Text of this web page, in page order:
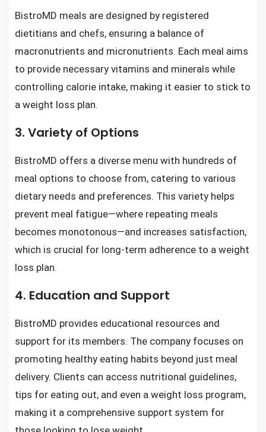
BistroMD meals are designed by registered
dietitians and chefs, ensuring a balance of
macronutrients and micronutrients. Each meal aims
to provide necessary vitamins and minerals while
controlling calorie intake, making it easier to stick to
a weight loss plan.
3. Variety of Options
BistroMD offers a diverse menu with hundreds of
meal options to choose from, catering to various
dietary needs and preferences. This variety helps
prevent meal fatigue—where repeating meals
becomes monotonous—and increases satisfaction,
which is crucial for long-term adherence to a weight
loss plan.
4. Education and Support
BistroMD provides educational resources and
support for its members. The company focuses on
promoting healthy eating habits beyond just meal
delivery. Clients can access nutritional guidelines,
tips for eating out, and even a weight loss program,
making it a comprehensive support system for